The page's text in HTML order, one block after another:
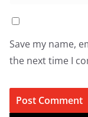
Save my name,
the next time I